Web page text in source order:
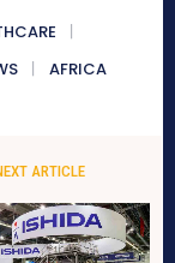
AFRICA
ARTICLE